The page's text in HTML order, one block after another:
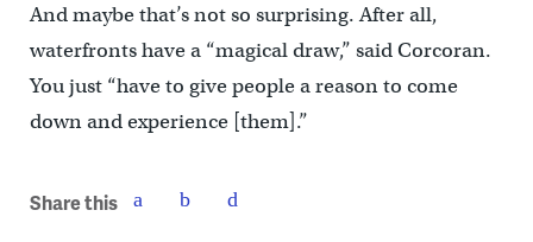
And maybe that’s not so surprising. After all,
waterfronts have a “magical draw,” said Corcoran.
You just “have to give people a reason to come
down and experience [them].”
Share this